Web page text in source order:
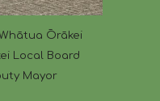
Ōrākei
Local Board
Mayor